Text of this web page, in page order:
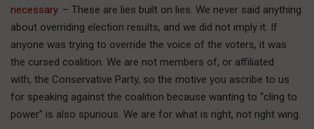
necessary. – These are lies built on lies. We never said anything
about overriding election results, and we did not imply it. If
anyone was trying to override the voice of the voters, it was
the cursed coalition. We are not members of, or affiliated
with, the Conservative Party, so the motive you ascribe to us
for speaking against the coalition because wanting to “cling to
power” is also spurious. We are for what is right, not right wing.